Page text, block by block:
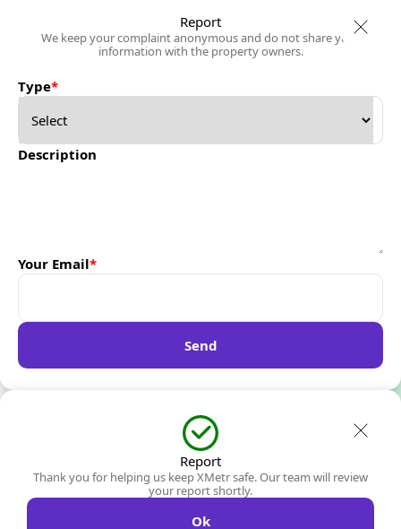
Report
We keep your complaint anonymous and do not share your
information with the property owners.
Type*
Description
Your Email*
Send
Report
Thank you for helping us keep XMetr safe. Our team will review
your report shortly.
Ok